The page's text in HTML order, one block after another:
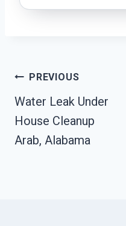
Post
Navigation
PREVIOUS
Water Leak Under
House Cleanup
Arab, Alabama